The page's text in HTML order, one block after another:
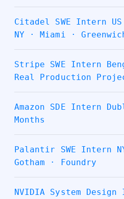
Citadel SWE Intern
NY · Miami ·
Stripe SWE Intern
Real Production
Amazon SDE Intern
Months
Palantir SWE Intern
Gotham · Foundry
NVIDIA System